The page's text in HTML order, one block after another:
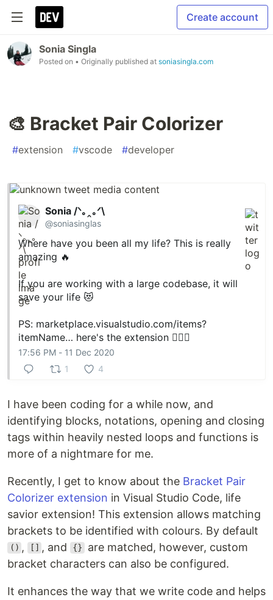
Create account
Sonia Singla
Posted on • Originally published at soniasingla.com
🎨 Bracket Pair Colorizer
#extension #vscode #developer
Sonia /ᐠ｡‸｡ᐟ\
@soniasinglas
Where have you been all my life? This is really
amazing 🔥
If you are working with a large codebase, it will
save your life 😻
PS: marketplace.visualstudio.com/items?
itemName… here's the extension 🚴🏻‍♀️
17:56 PM - 11 Dec 2020
1
4
I have been coding for a while now, and
identifying blocks, notations, opening and closing
tags within heavily nested loops and functions is
more of a nightmare for me.
Recently, I get to know about the Bracket Pair
Colorizer extension in Visual Studio Code, life
savior extension! This extension allows matching
brackets to be identified with colours. By default
() , [] , and {} are matched, however, custom
bracket characters can also be configured.
It enhances the way that we write code and helps